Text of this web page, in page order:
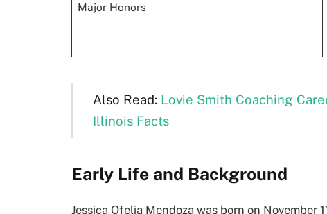
Major Honors
Also Read: Lovie Smith Coaching
Illinois Facts
Early Life and Background
Jessica Ofelia Mendoza was born on November